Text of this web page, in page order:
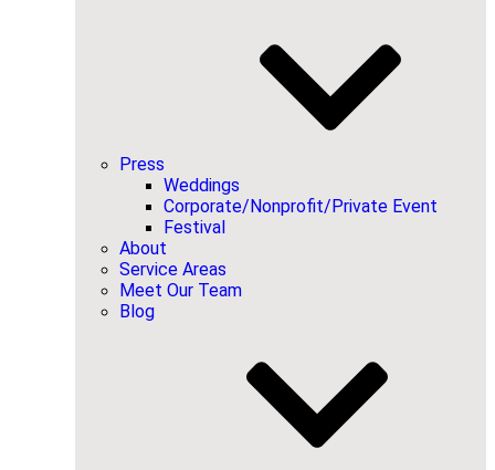
Press
Weddings
Corporate/Nonprofit/Private Event
Festival
About
Service Areas
Meet Our Team
Blog